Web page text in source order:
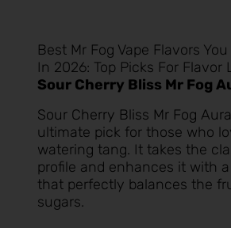
Best Mr Fog Vape Flavors You
In 2026: Top Picks For Flavor
Sour Cherry Bliss Mr Fog
Sour Cherry Bliss Mr Fog Aura
ultimate pick for those who
watering tang. It takes the
profile and enhances it with a
that perfectly balances the
sugars.